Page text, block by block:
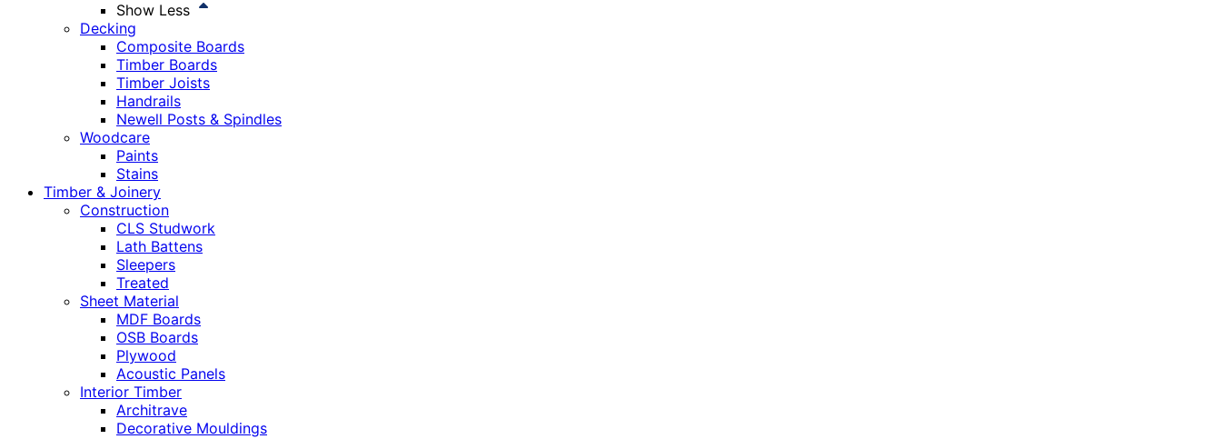
Show Less
Decking
Composite Boards
Timber Boards
Timber Joists
Handrails
Newell Posts & Spindles
Woodcare
Paints
Stains
Timber & Joinery
Construction
CLS Studwork
Lath Battens
Sleepers
Treated
Sheet Material
MDF Boards
OSB Boards
Plywood
Acoustic Panels
Interior Timber
Architrave
Decorative Mouldings